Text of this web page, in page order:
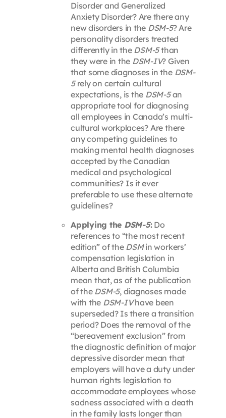
Disorder and Generalized
Anxiety Disorder? Are there any
new disorders in the DSM-5? Are
personality disorders treated
differently in the DSM-5than
they were in the DSM-IV? Given
that some diagnoses in the DSM-
5rely on certain cultural
expectations, is the DSM-5an
appropriate tool for diagnosing
all employees in Canada’s multi-
cultural workplaces? Are there
any competing guidelines to
making mental health diagnoses
accepted by the Canadian
medical and psychological
communities? Is it ever
preferable to use these alternate
guidelines?
Applying the DSM-5:Do
references to “the most recent
edition” of the DSMin workers’
compensation legislation in
Alberta and British Columbia
mean that, as of the publication
of the DSM-5, diagnoses made
with the DSM-IVhave been
superseded? Is there a transition
period? Does the removal of the
“bereavement exclusion” from
the diagnostic definition of major
depressive disorder mean that
employers will have a duty under
human rights legislation to
accommodate employees whose
sadness associated with a death
in the family lasts longer than